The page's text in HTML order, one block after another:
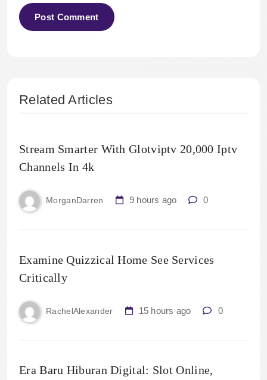
Related Articles
Stream Smarter With Glotviptv 20,000 Iptv
Channels In 4k
MorganDarren 9 hours ago 0
Examine Quizzical Home See Services
Critically
RachelAlexander 15 hours ago 0
Era Baru Hiburan Digital: Slot Online,